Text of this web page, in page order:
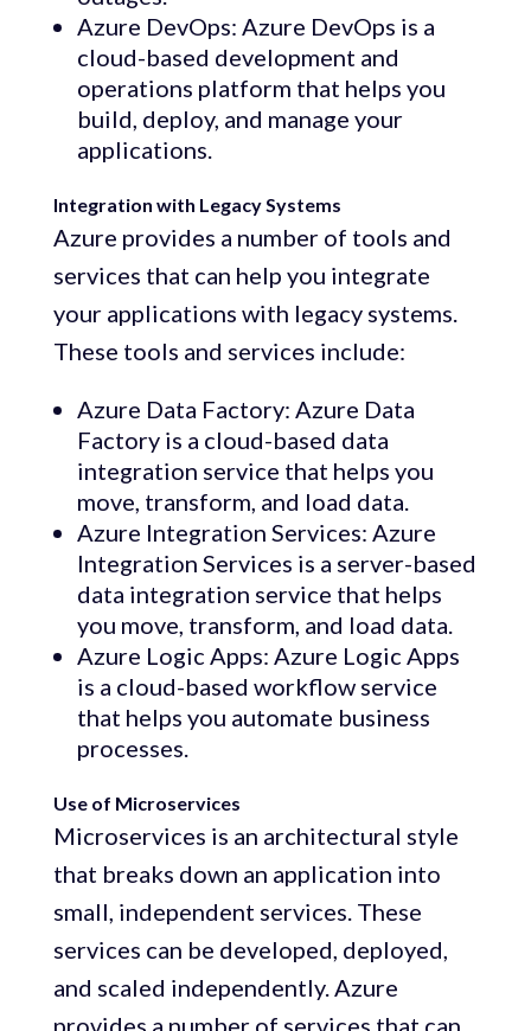
Azure DevOps: Azure DevOps is a
cloud-based development and
operations platform that helps you
build, deploy, and manage your
applications.
Integration with Legacy Systems
Azure provides a number of tools and
services that can help you integrate
your applications with legacy systems.
These tools and services include:
Azure Data Factory: Azure Data
Factory is a cloud-based data
integration service that helps you
move, transform, and load data.
Azure Integration Services: Azure
Integration Services is a server-based
data integration service that helps
you move, transform, and load data.
Azure Logic Apps: Azure Logic Apps
is a cloud-based workflow service
that helps you automate business
processes.
Use of Microservices
Microservices is an architectural style
that breaks down an application into
small, independent services. These
services can be developed, deployed,
and scaled independently. Azure
provides a number of services that can